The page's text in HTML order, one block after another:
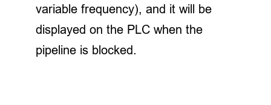
variable frequency), and it will be
displayed on the PLC when the
pipeline is blocked.